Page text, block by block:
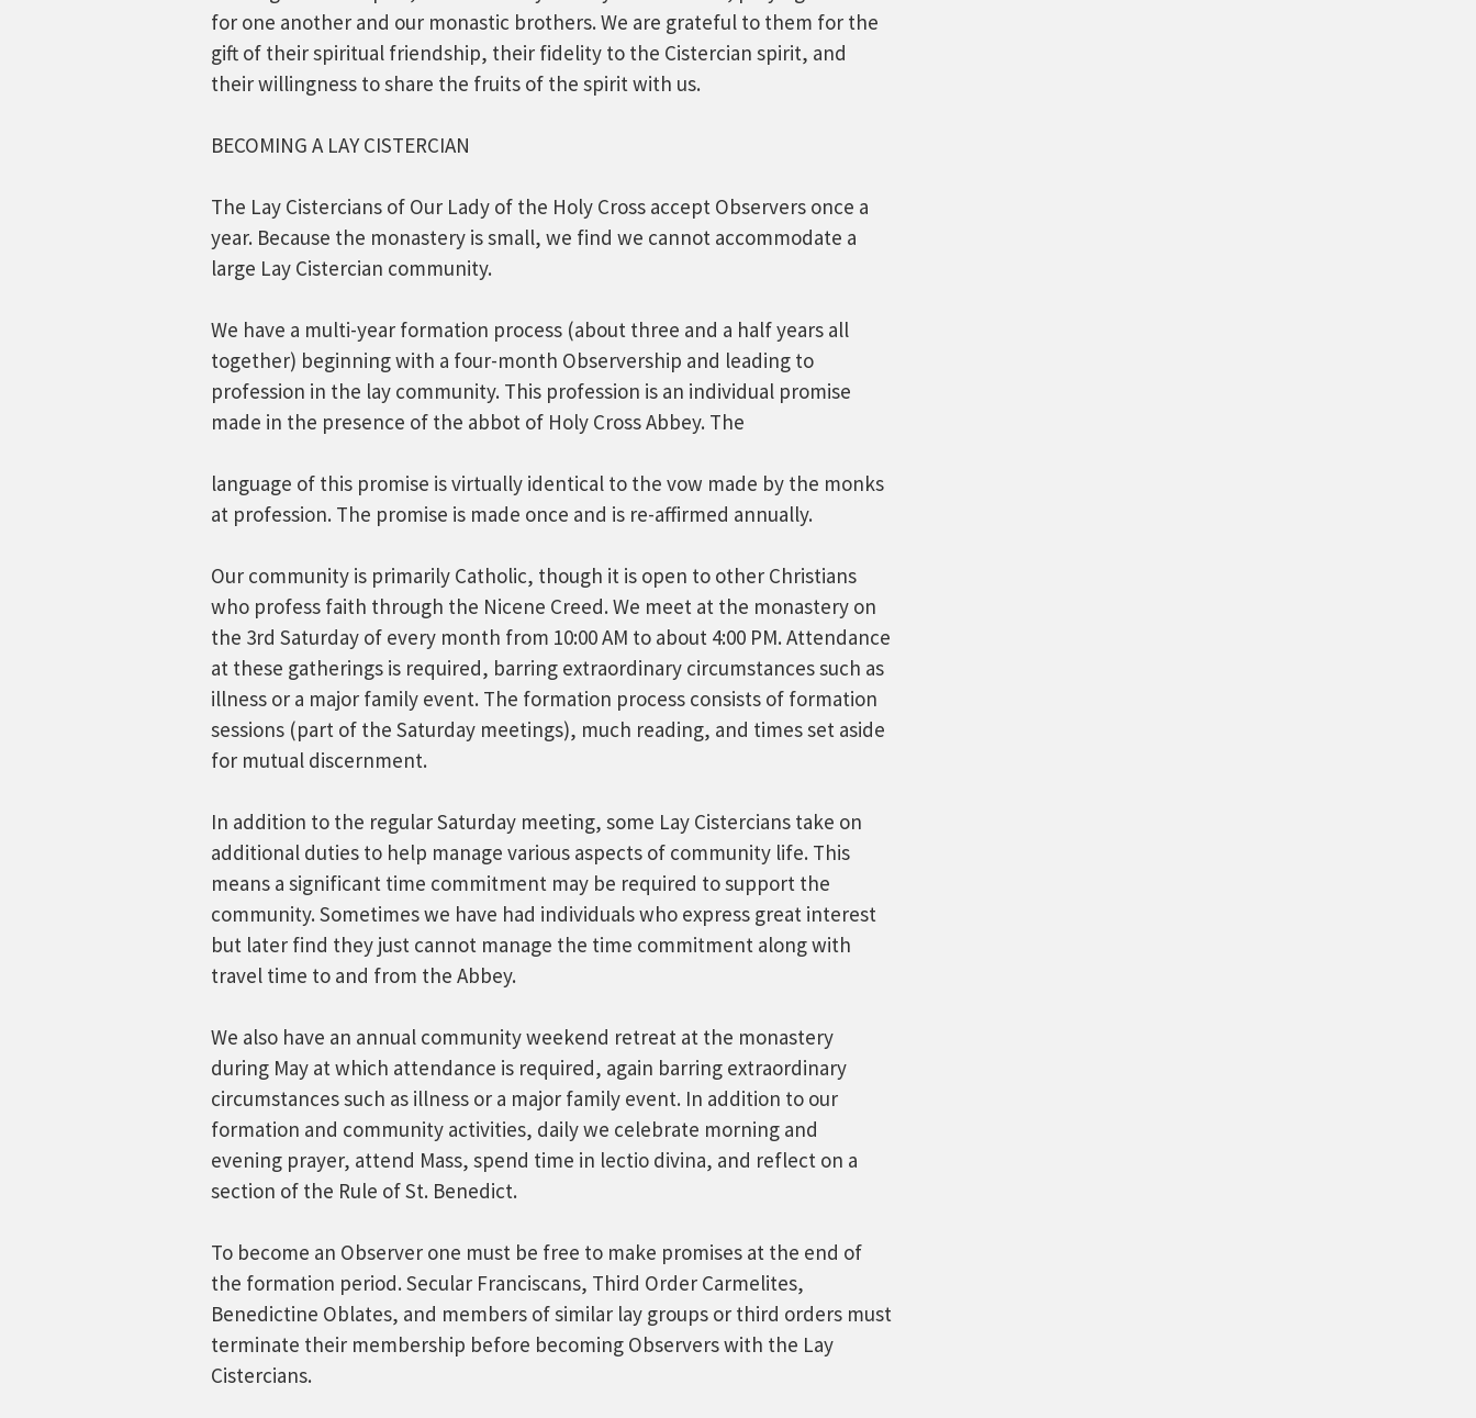
for one another and our monastic brothers. We are grateful to them for the
gift of their spiritual friendship, their fidelity to the Cistercian spirit, and
their willingness to share the fruits of the spirit with us.
BECOMING A LAY CISTERCIAN
The Lay Cistercians of Our Lady of the Holy Cross accept Observers once a
year. Because the monastery is small, we find we cannot accommodate a
large Lay Cistercian community.
We have a multi-year formation process (about three and a half years all
together) beginning with a four-month Observership and leading to
profession in the lay community. This profession is an individual promise
made in the presence of the abbot of Holy Cross Abbey. The
language of this promise is virtually identical to the vow made by the monks
at profession. The promise is made once and is re-affirmed annually.
Our community is primarily Catholic, though it is open to other Christians
who profess faith through the Nicene Creed. We meet at the monastery on
the 3rd Saturday of every month from 10:00 AM to about 4:00 PM. Attendance
at these gatherings is required, barring extraordinary circumstances such as
illness or a major family event. The formation process consists of formation
sessions (part of the Saturday meetings), much reading, and times set aside
for mutual discernment.
In addition to the regular Saturday meeting, some Lay Cistercians take on
additional duties to help manage various aspects of community life. This
means a significant time commitment may be required to support the
community. Sometimes we have had individuals who express great interest
but later find they just cannot manage the time commitment along with
travel time to and from the Abbey.
We also have an annual community weekend retreat at the monastery
during May at which attendance is required, again barring extraordinary
circumstances such as illness or a major family event. In addition to our
formation and community activities, daily we celebrate morning and
evening prayer, attend Mass, spend time in lectio divina, and reflect on a
section of the Rule of St. Benedict.
To become an Observer one must be free to make promises at the end of
the formation period. Secular Franciscans, Third Order Carmelites,
Benedictine Oblates, and members of similar lay groups or third orders must
terminate their membership before becoming Observers with the Lay
Cistercians.